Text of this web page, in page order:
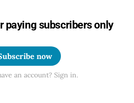
paying subscribers only
now
an account? Sign in.